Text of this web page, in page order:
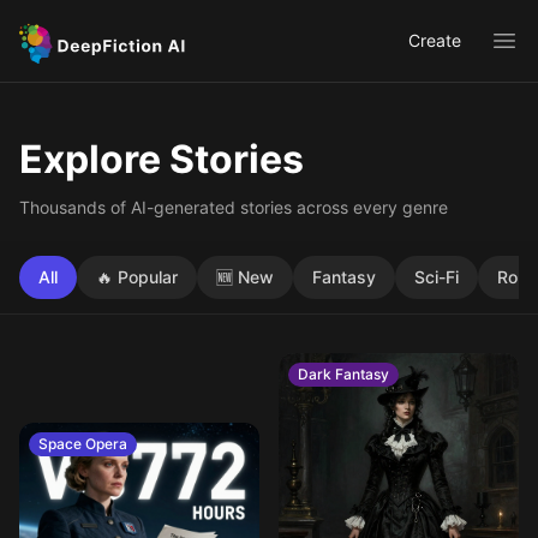
Create
Explore Stories
Thousands of AI-generated stories across every genre
All 🔥 Popular 🆕 New Fantasy Sci-Fi
Space Opera
Dark Fantasy